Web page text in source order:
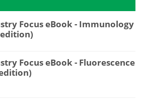
Focus eBook - Immunology
Focus eBook - Fluorescence